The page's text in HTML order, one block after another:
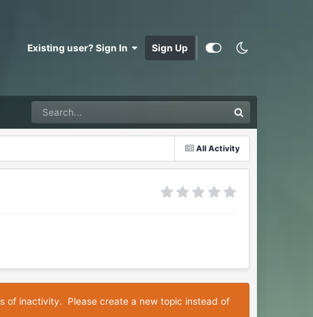
Existing user? Sign In Sign Up
All Activity
of inactivity. Please create a new topic instead of